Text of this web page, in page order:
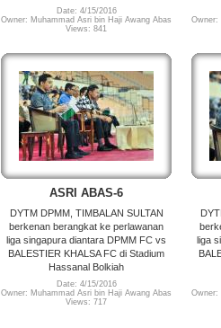
Date: 4/15/2016
Owner: Muhammad Asri bin Haji Awang Abas
Views: 841
Owner:
ASRI ABAS-6
DYTM DPMM, TIMBALAN SULTAN
berkenan berangkat ke perlawanan
liga singapura diantara DPMM FC vs
BALESTIER KHALSA FC di Stadium
Hassanal Bolkiah
Date: 4/15/2016
Owner: Muhammad Asri bin Haji Awang Abas
Views: 717
liga
Owner: